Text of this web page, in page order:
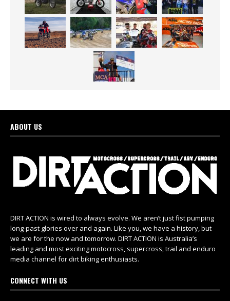
ABOUT US
DIRT ACTION is wired to always evolve. We aren’t just fist pumping
long-past glories over and again. Like you, we have a history, but
we are for the now and tomorrow. DIRT ACTION is Australia’s
leading and most exciting motocross, supercross, trail and enduro
media channel for dirt biking enthusiasts.
CONNECT WITH US